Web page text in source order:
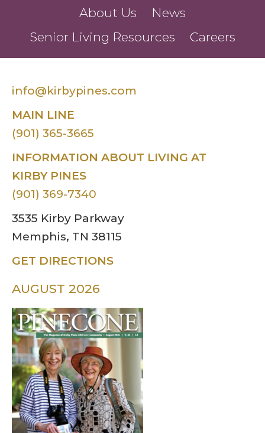
About Us
News
Senior Living Resources
Careers
info@kirbypines.com
MAIN LINE
(901) 365-3665
INFORMATION ABOUT LIVING AT
KIRBY PINES
(901) 369-7340
3535 Kirby Parkway
Memphis, TN 38115
GET DIRECTIONS
AUGUST 2026